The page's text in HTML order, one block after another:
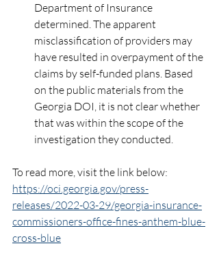
Department of Insurance
determined. The apparent
misclassification of providers may
have resulted in overpayment of the
claims by self-funded plans. Based
on the public materials from the
Georgia DOI, it is not clear whether
that was within the scope of the
investigation they conducted.
To read more, visit the link below:
https://oci.georgia.gov/press-
releases/2022-03-29/georgia-insurance-
commissioners-office-fines-anthem-blue-
cross-blue